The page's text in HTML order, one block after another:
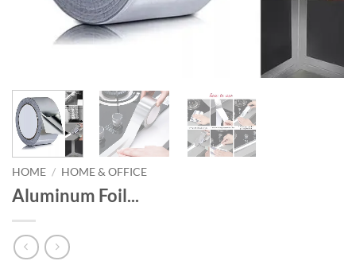
HOME / HOME & OFFICE
Aluminum Foil...